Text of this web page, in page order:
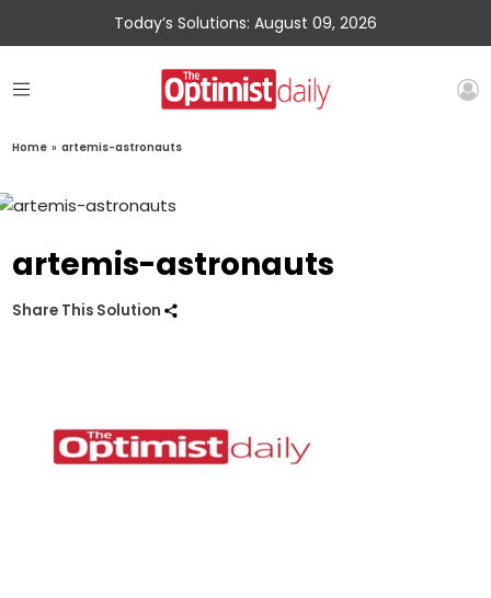
Today’s Solutions: August 09, 2026
Home » artemis-astronauts
artemis-astronauts
Share This Solution